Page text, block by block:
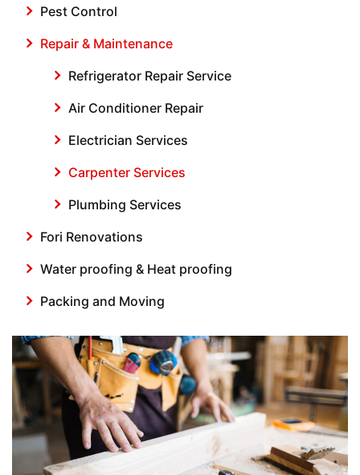
Pest Control
Repair & Maintenance
Refrigerator Repair Service
Air Conditioner Repair
Electrician Services
Carpenter Services
Plumbing Services
Fori Renovations
Water proofing & Heat proofing
Packing and Moving